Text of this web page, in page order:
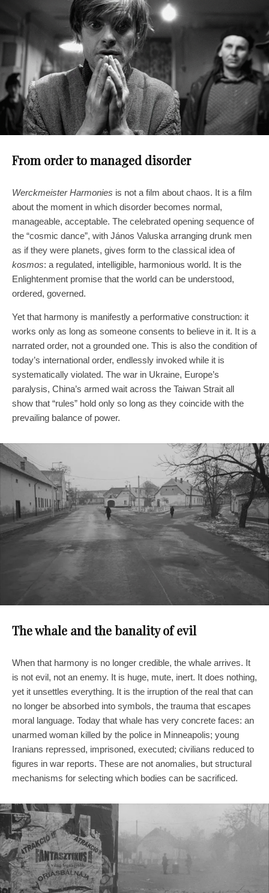
From order to managed disorder
Werckmeister Harmonies is not a film about chaos. It is a film
about the moment in which disorder becomes normal,
manageable, acceptable. The celebrated opening sequence of
the “cosmic dance”, with János Valuska arranging drunk men
as if they were planets, gives form to the classical idea of
kosmos: a regulated, intelligible, harmonious world. It is the
Enlightenment promise that the world can be understood,
ordered, governed.
Yet that harmony is manifestly a performative construction: it
works only as long as someone consents to believe in it. It is a
narrated order, not a grounded one. This is also the condition of
today’s international order, endlessly invoked while it is
systematically violated. The war in Ukraine, Europe’s
paralysis, China’s armed wait across the Taiwan Strait all
show that “rules” hold only so long as they coincide with the
prevailing balance of power.
The whale and the banality of evil
When that harmony is no longer credible, the whale arrives. It
is not evil, not an enemy. It is huge, mute, inert. It does nothing,
yet it unsettles everything. It is the irruption of the real that can
no longer be absorbed into symbols, the trauma that escapes
moral language. Today that whale has very concrete faces: an
unarmed woman killed by the police in Minneapolis; young
Iranians repressed, imprisoned, executed; civilians reduced to
figures in war reports. These are not anomalies, but structural
mechanisms for selecting which bodies can be sacrificed.